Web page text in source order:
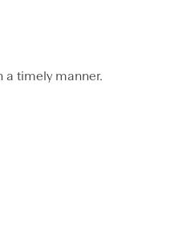
a timely manner.